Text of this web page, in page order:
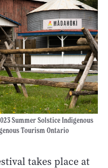
Summer Solstice Indigenous
Tourism Ontario
takes place at